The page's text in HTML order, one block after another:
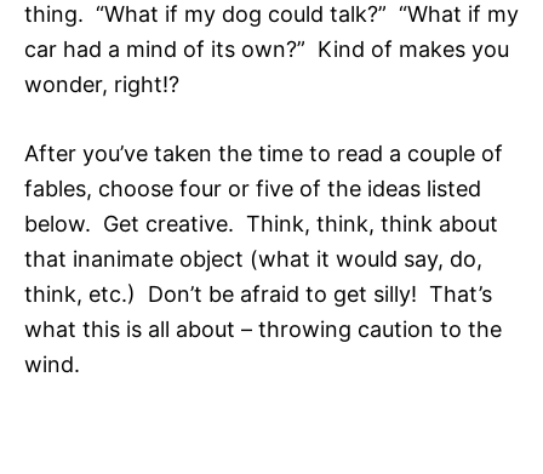
thing. “What if my dog could talk?” “What if my
car had a mind of its own?” Kind of makes you
wonder, right!?
After you’ve taken the time to read a couple of
fables, choose four or five of the ideas listed
below. Get creative. Think, think, think about
that inanimate object (what it would say, do,
think, etc.) Don’t be afraid to get silly! That’s
what this is all about – throwing caution to the
wind.